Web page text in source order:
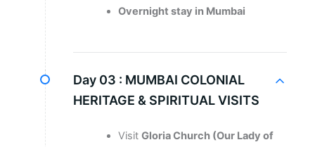
Overnight stay in Mumbai
Day 03 : MUMBAI COLONIAL
HERITAGE & SPIRITUAL VISITS
Visit Gloria Church (Our Lady of